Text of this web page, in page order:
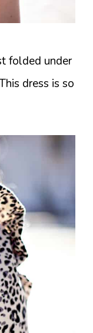
folded under
dress is so